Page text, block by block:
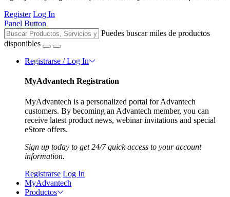
Register Log In
Panel Button
Puedes buscar miles de productos
disponibles
Registrarse / Log In
MyAdvantech Registration
MyAdvantech is a personalized portal for Advantech
customers. By becoming an Advantech member, you can
receive latest product news, webinar invitations and special
eStore offers.
Sign up today to get 24/7 quick access to your account
information.
Registrarse Log In
MyAdvantech
Productos